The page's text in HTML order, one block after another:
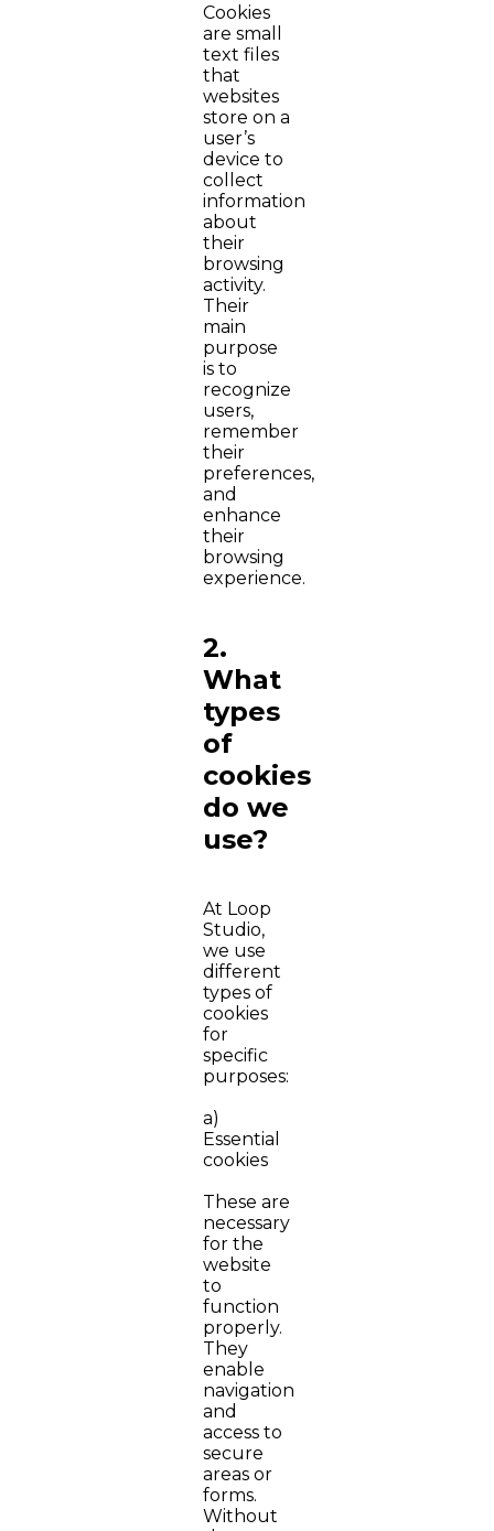
Cookies
are small
text files
that
websites
store on a
user’s
device to
collect
information
about
their
browsing
activity.
Their
main
purpose
is to
recognize
users,
remember
their
preferences,
and
enhance
their
browsing
experience.
2.
What
types
of
cookies
do we
use?
At Loop
Studio,
we use
different
types of
cookies
for
specific
purposes:
a)
Essential
cookies
These are
necessary
for the
website
to
function
properly.
They
enable
navigation
and
access to
secure
areas or
forms.
Without